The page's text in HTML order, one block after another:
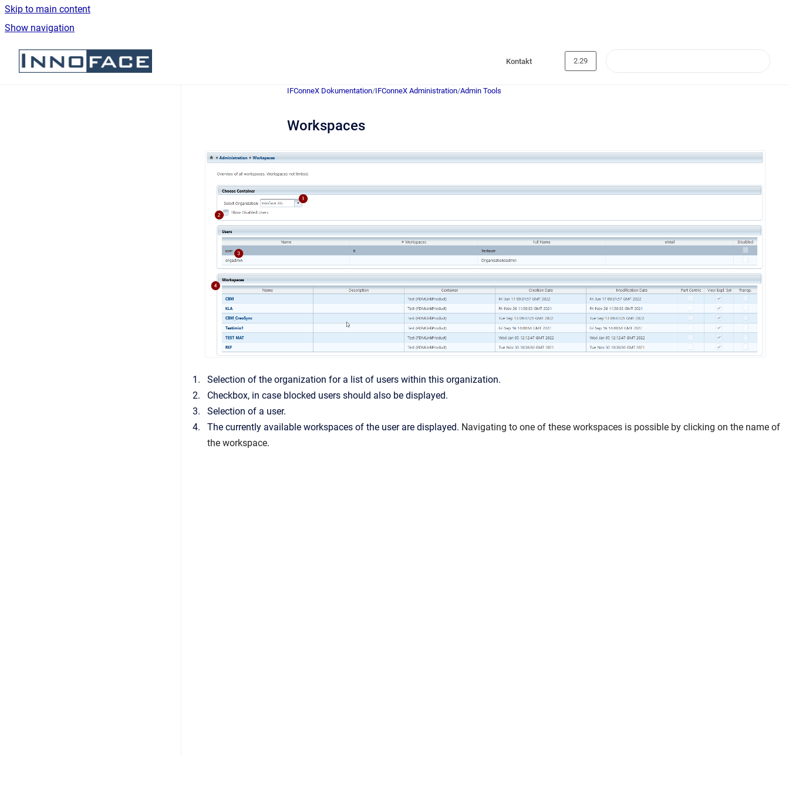
Skip to main content
Show navigation
Go to homepage
Kontakt 2.29
IFConneX Dokumentation/IFConneX Administration/Admin Tools
Workspaces
Selection of the organization for a list of users within this organization.
Checkbox, in case blocked users should also be displayed.
Selection of a user.
The currently available workspaces of the user are displayed. Navigating to one of these workspaces is possible by clicking on the name of
the workspace.